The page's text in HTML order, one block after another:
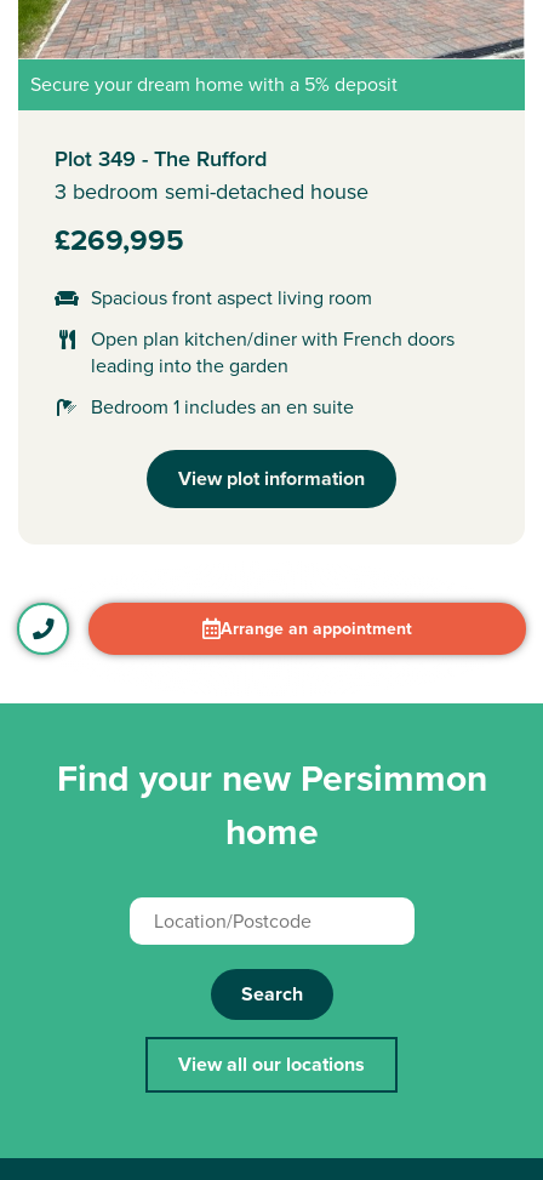
Secure your dream home with a 5% deposit
Plot 349 - The Rufford
3 bedroom semi-detached house
£269,995
Spacious front aspect living room
Open plan kitchen/diner with French doors
leading into the garden
Bedroom 1 includes an en suite
View plot information
Arrange an appointment
Find your new Persimmon
home
Search
View all our locations